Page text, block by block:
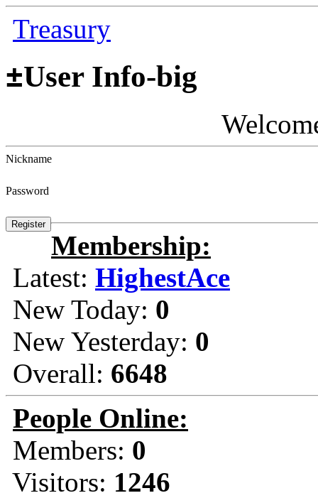
Treasury
±User Info-big
Nickname
Password
Membership:
Latest: HighestAce
New Today: 0
New Yesterday: 0
Overall: 6648
People Online:
Members: 0
Visitors: 1246